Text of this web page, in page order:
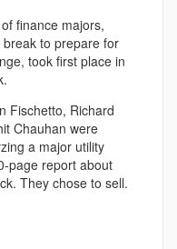
finance majors,
to prepare for
took first place in
Fischetto, Richard
Chauhan were
a major utility
page report about
They chose to sell.